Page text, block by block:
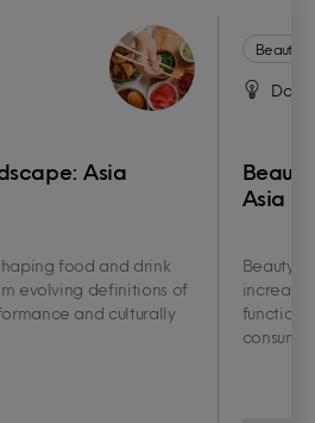
Asia
food and drink
evolving definitions of
and culturally
Beauty
Asia
Beauty